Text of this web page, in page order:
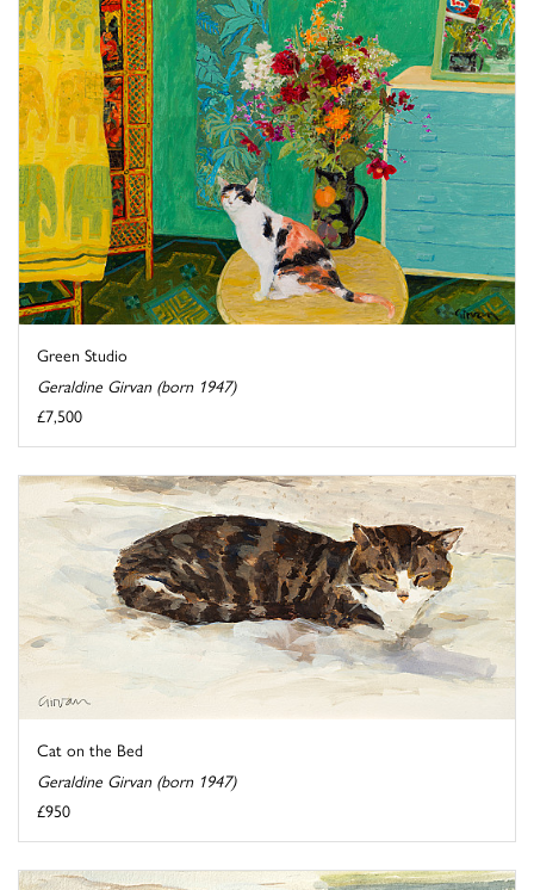
Green Studio
Geraldine Girvan (born 1947)
£7,500
Cat on the Bed
Geraldine Girvan (born 1947)
£950